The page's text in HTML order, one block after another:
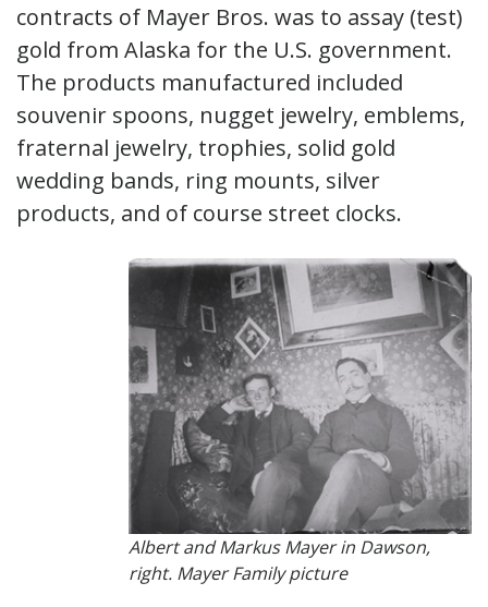
contracts of Mayer Bros. was to assay (test)
gold from Alaska for the U.S. government.
The products manufactured included
souvenir spoons, nugget jewelry, emblems,
fraternal jewelry, trophies, solid gold
wedding bands, ring mounts, silver
products, and of course street clocks.
Albert and Markus Mayer in Dawson,
right. Mayer Family picture